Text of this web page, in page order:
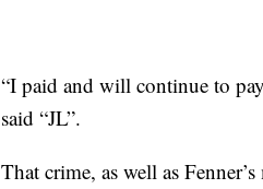
“I paid and will continue to
said “JL”.
That crime, as well as